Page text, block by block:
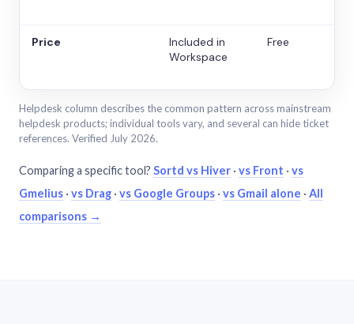
Price
Included in
Workspace
Free
Helpdesk column describes the common pattern across mainstream
helpdesk products; individual tools vary, and several can hide ticket
references. Verified July 2026.
Comparing a specific tool? Sortd vs Hiver · vs Front · vs
Gmelius · vs Drag · vs Google Groups · vs Gmail alone · All
comparisons →